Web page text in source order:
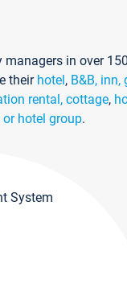
managers in over
their hotel, B&B, inn,
rental, cottage,
or hotel group.
System